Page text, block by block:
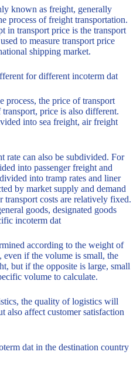
known as freight, generally
process of freight transportation.
in transport price is the transport
to measure transport price
shipping market.
for different incoterm dat
process, the price of transport
price is also different.
into sea freight, air freight
rate can also be subdivided. For
into passenger freight and
into tramp rates and liner
by market supply and demand
costs are relatively fixed.
goods, designated goods
incoterm dat
according to the weight of
even if the volume is small, the
but if the opposite is large, small
volume to calculate.
the quality of logistics will
also affect customer satisfaction
dat in the destination country